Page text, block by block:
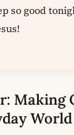
so good
Making
World